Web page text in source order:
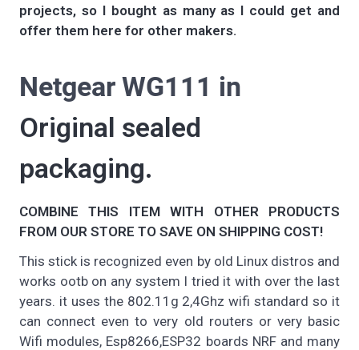
projects, so I bought as many as I could get and
offer them here for other makers.
Netgear WG111 in
Original sealed
packaging.
COMBINE THIS ITEM WITH OTHER PRODUCTS
FROM OUR STORE TO SAVE ON SHIPPING COST!
This stick is recognized even by old Linux distros and
works ootb on any system I tried it with over the last
years. it uses the 802.11g 2,4Ghz wifi standard so it
can connect even to very old routers or very basic
Wifi modules, Esp8266,ESP32 boards NRF and many